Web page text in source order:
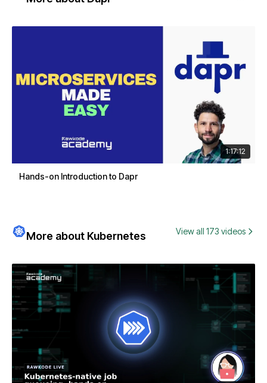
1:17:12
Hands-on Introduction to Dapr
More about Kubernetes View all 173 videos